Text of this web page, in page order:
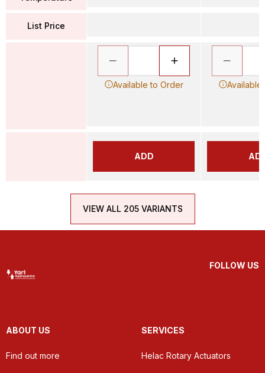
List Price
Available to Order
ADD
Available
VIEW ALL 205 VARIANTS
FOLLOW US
ABOUT US
Find out more
SERVICES
Helac Rotary Actuators